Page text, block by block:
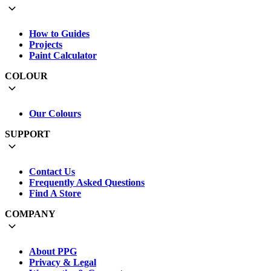
How to Guides
Projects
Paint Calculator
COLOUR
Our Colours
SUPPORT
Contact Us
Frequently Asked Questions
Find A Store
COMPANY
About PPG
Privacy & Legal